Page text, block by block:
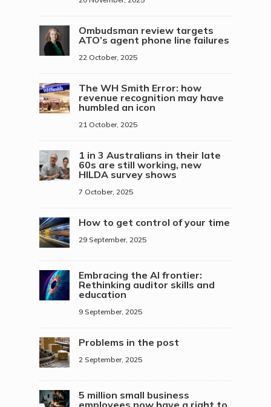
Ombudsman review targets
ATO’s agent phone line failures
22 October, 2025
The WH Smith Error: how
revenue recognition may have
humbled an icon
21 October, 2025
1 in 3 Australians in their late
60s are still working, new
HILDA survey shows
7 October, 2025
How to get control of your time
29 September, 2025
Embracing the AI frontier:
Rethinking auditor skills and
education
9 September, 2025
Problems in the post
2 September, 2025
5 million small business